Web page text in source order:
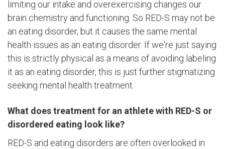
limiting our intake and overexercising changes our
brain chemistry and functioning. So RED-S may not be
an eating disorder, but it causes the same mental
health issues as an eating disorder. If we're just saying
this is strictly physical as a means of avoiding labeling
it as an eating disorder, this is just further stigmatizing
seeking mental health treatment.
What does treatment for an athlete with RED-S or
disordered eating look like?
RED-S and eating disorders are often overlooked in